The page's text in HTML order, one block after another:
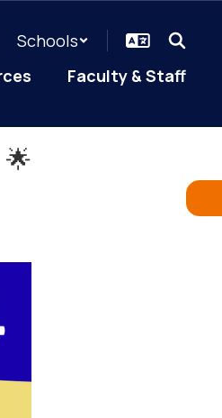
Schools
Faculty & Staff